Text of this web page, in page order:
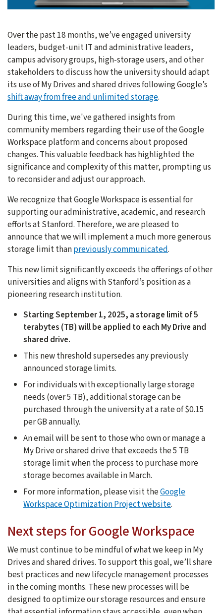
Over the past 18 months, we’ve engaged university
leaders, budget-unit IT and administrative leaders,
campus advisory groups, high-storage users, and other
stakeholders to discuss how the university should adapt
its use of My Drives and shared drives following Google’s
shift away from free and unlimited storage.
During this time, we've gathered insights from
community members regarding their use of the Google
Workspace platform and concerns about proposed
changes. This valuable feedback has highlighted the
significance and complexity of this matter, prompting us
to reconsider and adjust our approach.
We recognize that Google Workspace is essential for
supporting our administrative, academic, and research
efforts at Stanford. Therefore, we are pleased to
announce that we will implement a much more generous
storage limit thanpreviously communicated.
This new limit significantly exceeds the offerings of other
universities and aligns with Stanford’s position as a
pioneering research institution.
Starting September 1, 2025, a storage limit of 5
terabytes (TB) will be applied to each My Drive and
shared drive.
This new threshold supersedes any previously
announced storage limits.
For individuals with exceptionally large storage
needs (over 5 TB), additional storage can be
purchased through the university at a rate of $0.15
per GB annually.
An email will be sent to those who own or manage a
My Drive or shared drive that exceeds the 5 TB
storage limit when the process to purchase more
storage becomes available in March.
For more information, please visit theGoogle
Workspace Optimization Project website.
Next steps for Google Workspace
We must continue to be mindful of what we keep in My
Drives and shared drives. To support this goal, we’ll share
best practices and new lifecycle management processes
in the coming months. These new processes will be
designed to optimize our storage resources and ensure